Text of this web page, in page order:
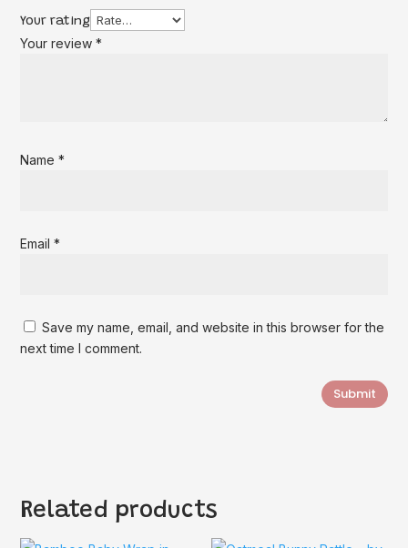
Your rating
Your review*
Name*
Email*
Save my name, email, and website in this browser for the
next time I comment.
Submit
Related products